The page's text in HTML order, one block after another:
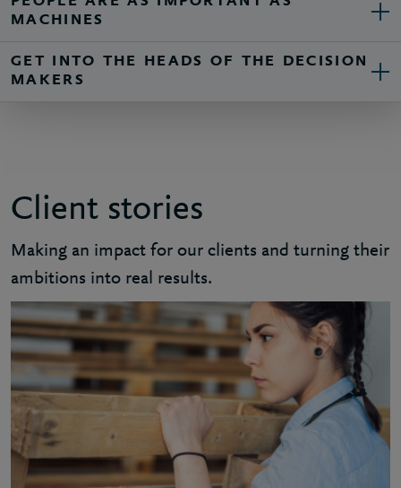
MACHINES
GET INTO THE HEADS OF THE DECISION
MAKERS
Client stories
Making an impact for our clients and turning their
ambitions into real results.